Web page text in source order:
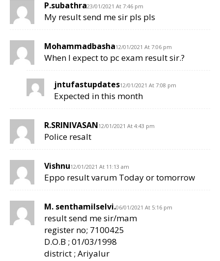
P.subathra23/01/2021 At 7:46 pm
My result send me sir pls pls
Mohammadbasha12/01/2021 At 7:06 pm
When I expect to pc exam result sir.?
jntufastupdates12/01/2021 At 7:08 pm
Expected in this month
R.SRINIVASAN12/01/2021 At 4:43 pm
Police resalt
Vishnu12/01/2021 At 11:13 am
Eppo result varum Today or tomorrow
M. senthamilselvi.06/01/2021 At 5:16 pm
result send me sir/mam
register no; 7100425
D.O.B ; 01/03/1998
district ; Ariyalur